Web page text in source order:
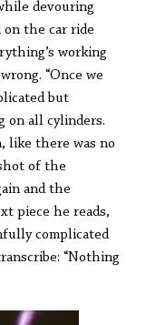
devouring
on the car ride
working
“Once we
but
on all cylinders.
like there was no
of the
and the
piece he reads,
complicated
“Nothing